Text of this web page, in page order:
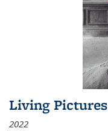
Living Pictures
2022